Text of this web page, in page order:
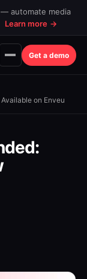
automate media
Learn more →
Get a demo
on Enveu